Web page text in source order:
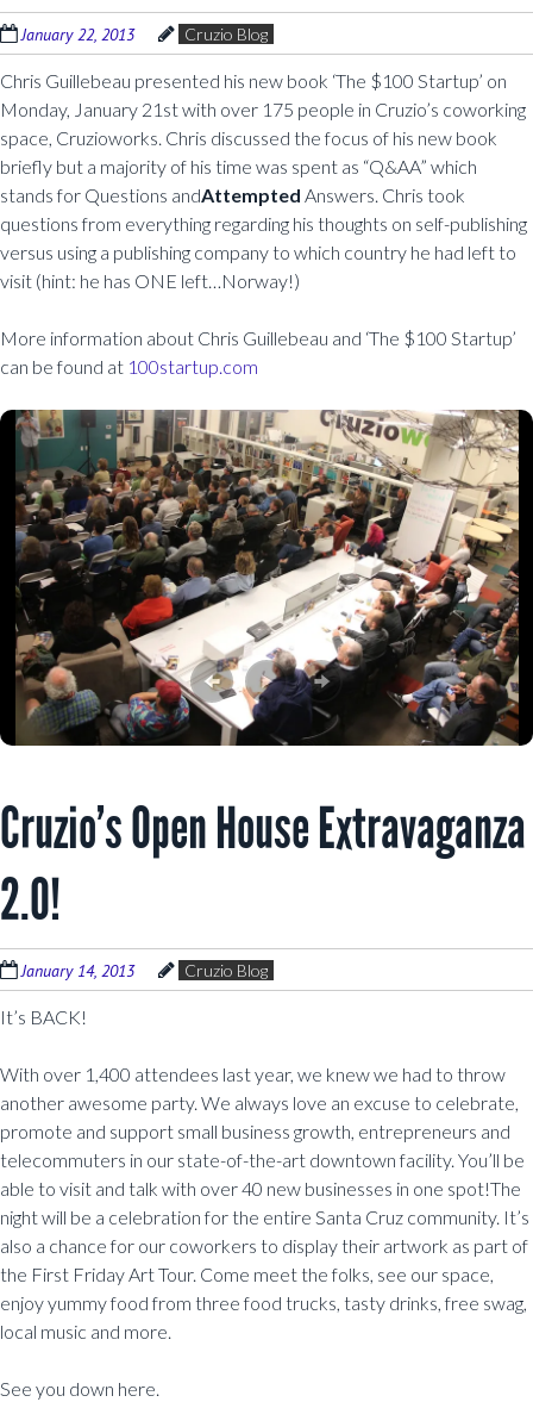
January 22, 2013 Cruzio Blog
Chris Guillebeau presented his new book ‘The $100 Startup’ on
Monday, January 21st with over 175 people in Cruzio’s coworking
space, Cruzioworks. Chris discussed the focus of his new book
briefly but a majority of his time was spent as “Q&AA” which
stands for Questions andAttempted Answers. Chris took
questions from everything regarding his thoughts on self-publishing
versus using a publishing company to which country he had left to
visit (hint: he has ONE left…Norway!)
More information about Chris Guillebeau and ‘The $100 Startup’
can be found at 100startup.com
Cruzio’s Open House Extravaganza
2.0!
January 14, 2013 Cruzio Blog
It’s BACK!
With over 1,400 attendees last year, we knew we had to throw
another awesome party. We always love an excuse to celebrate,
promote and support small business growth, entrepreneurs and
telecommuters in our state-of-the-art downtown facility. You’ll be
able to visit and talk with over 40 new businesses in one spot!The
night will be a celebration for the entire Santa Cruz community. It’s
also a chance for our coworkers to display their artwork as part of
the First Friday Art Tour. Come meet the folks, see our space,
enjoy yummy food from three food trucks, tasty drinks, free swag,
local music and more.
See you down here.